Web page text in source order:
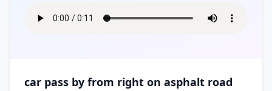
car pass by from right on asphalt road